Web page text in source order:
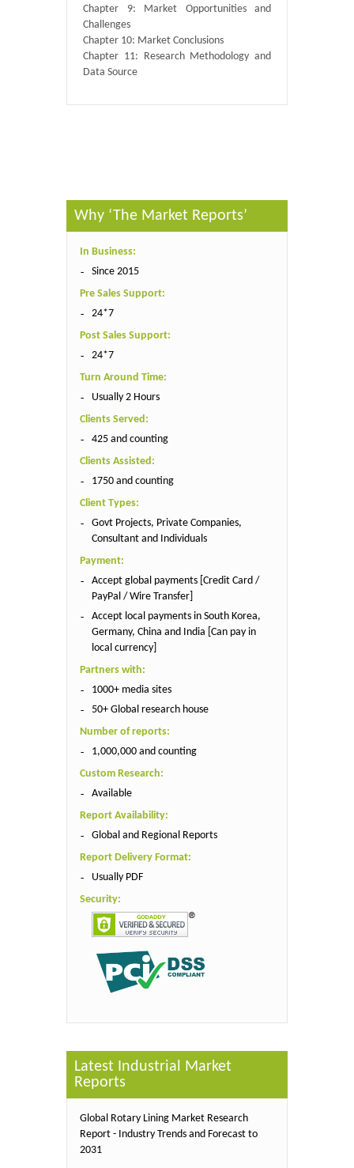
Chapter 9: Market Opportunities and
Challenges
Chapter 10: Market Conclusions
Chapter 11: Research Methodology and
Data Source
Why ‘The Market Reports’
In Business:
Since 2015
Pre Sales Support:
24*7
Post Sales Support:
24*7
Turn Around Time:
Usually 2 Hours
Clients Served:
425 and counting
Clients Assisted:
1750 and counting
Client Types:
Govt Projects, Private Companies,
Consultant and Individuals
Payment:
Accept global payments [Credit Card /
PayPal / Wire Transfer]
Accept local payments in South Korea,
Germany, China and India [Can pay in
local currency]
Partners with:
1000+ media sites
50+ Global research house
Number of reports:
1,000,000 and counting
Custom Research:
Available
Report Availability:
Global and Regional Reports
Report Delivery Format:
Usually PDF
Security:
Latest Industrial Market
Reports
Global Rotary Lining Market Research
Report - Industry Trends and Forecast to
2031